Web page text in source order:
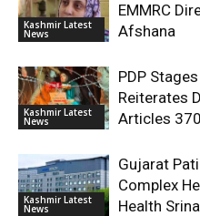
Kashmir Latest
News
EMMRC
Afshana
Kashmir Latest
News
PDP
Reiterates
Articles
Kashmir Latest
News
Gujarat
Complex
Health